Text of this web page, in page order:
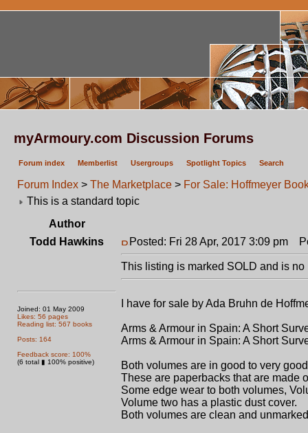
myArmoury.com Discussion Forums
Forum index Memberlist Usergroups Spotlight Topics Search
Forum Index > The Marketplace > For Sale: Hoffmeyer
This is a standard topic
Author
Todd Hawkins
Joined: 01 May 2009
Likes: 56 pages
Reading list: 567 books
Posts: 164
Feedback score: 100%
(6 total ▮ 100% positive)
Posted: Fri 28 Apr, 2017 3:09 pm
This listing is marked SOLD and is
I have for sale by Ada Bruhn de
Arms & Armour in Spain: A Short
Arms & Armour in Spain: A Short
Both volumes are in good to very
These are paperbacks that are made
Some edge wear to both volumes,
Volume two has a plastic dust cover.
Both volumes are clean and